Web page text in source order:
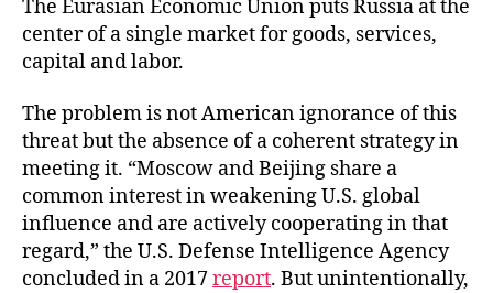
The Eurasian Economic Union puts Russia at the
center of a single market for goods, services,
capital and labor.
The problem is not American ignorance of this
threat but the absence of a coherent strategy in
meeting it. “Moscow and Beijing share a
common interest in weakening U.S. global
influence and are actively cooperating in that
regard,” the U.S. Defense Intelligence Agency
concluded in a 2017report. But unintentionally,